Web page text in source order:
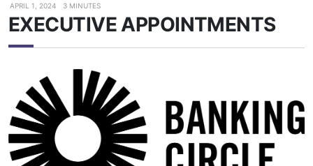
APRIL 1, 2024 3 MINUTES
EXECUTIVE APPOINTMENTS